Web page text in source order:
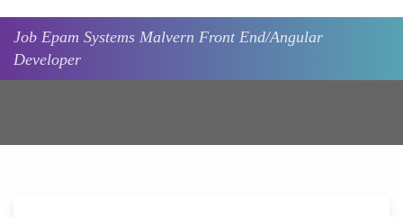
Job Epam Systems Malvern Front End/Angular
Developer